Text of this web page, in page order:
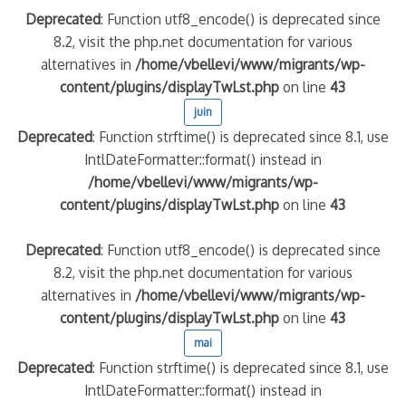
Deprecated: Function utf8_encode() is deprecated since
8.2, visit the php.net documentation for various
alternatives in /home/vbellevi/www/migrants/wp-
content/plugins/displayTwLst.php on line43
juin
Deprecated: Function strftime() is deprecated since 8.1, use
IntlDateFormatter::format() instead in
/home/vbellevi/www/migrants/wp-
content/plugins/displayTwLst.php on line43
Deprecated: Function utf8_encode() is deprecated since
8.2, visit the php.net documentation for various
alternatives in /home/vbellevi/www/migrants/wp-
content/plugins/displayTwLst.php on line43
mai
Deprecated: Function strftime() is deprecated since 8.1, use
IntlDateFormatter::format() instead in